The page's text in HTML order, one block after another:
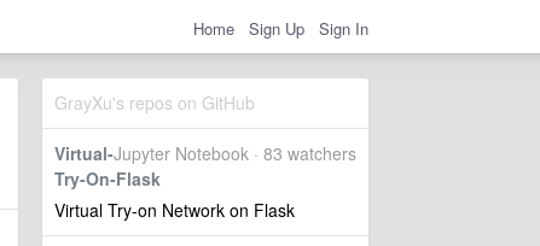
Home Sign Up Sign In
GrayXu's repos on GitHub
Jupyter Notebook · 83 watchers
Virtual-
Try-On-Flask
Virtual Try-on Network on Flask